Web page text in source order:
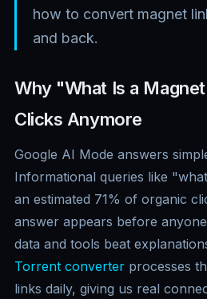
how to convert magnet
and back.
Why "What Is a
Clicks Anymore
Google AI Mode answers
Informational queries like
an estimated 71% of organic
answer appears before
data and tools beat
Torrent converter processes
links daily, giving us real